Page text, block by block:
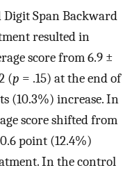
Span Backward
resulted in
score from 6.9 ±
(p = .15) at the end of
(10.3%) increase. In
score shifted from
point (12.4%)
In the control